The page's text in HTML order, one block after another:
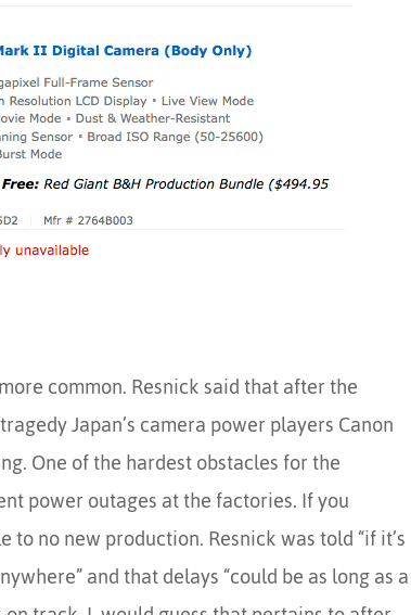
common. Resnick said that after the
Japan’s camera power players Canon
One of the hardest obstacles for the
power outages at the factories. If you
to no new production. Resnick was told “if it’s
and that delays “could be as long as a